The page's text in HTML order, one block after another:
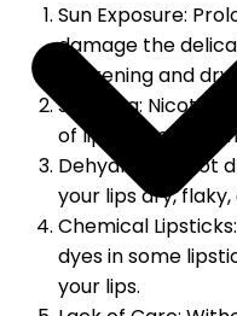
Sun Exposure:
damage the
darkening and
Smoking:
of lip
Dehydration: Not
your lips dry, flaky,
Chemical
dyes in some
your lips.